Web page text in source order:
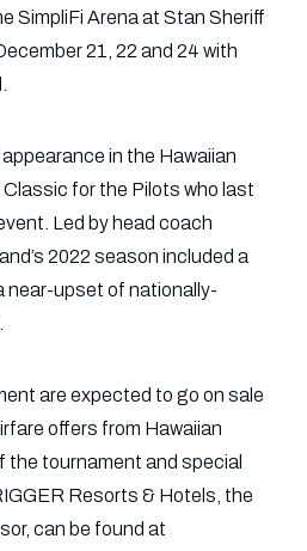
SimpliFi Arena at Stan Sheriff
21, 22 and 24 with
in the Hawaiian
for the Pilots who last
Led by head coach
2022 season included a
near-upset of nationally-
are expected to go on sale
offers from Hawaiian
the tournament and special
Resorts & Hotels, the
can be found at